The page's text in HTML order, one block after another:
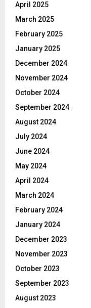
April 2025
March 2025
February 2025
January 2025
December 2024
November 2024
October 2024
September 2024
August 2024
July 2024
June 2024
May 2024
April 2024
March 2024
February 2024
January 2024
December 2023
November 2023
October 2023
September 2023
August 2023